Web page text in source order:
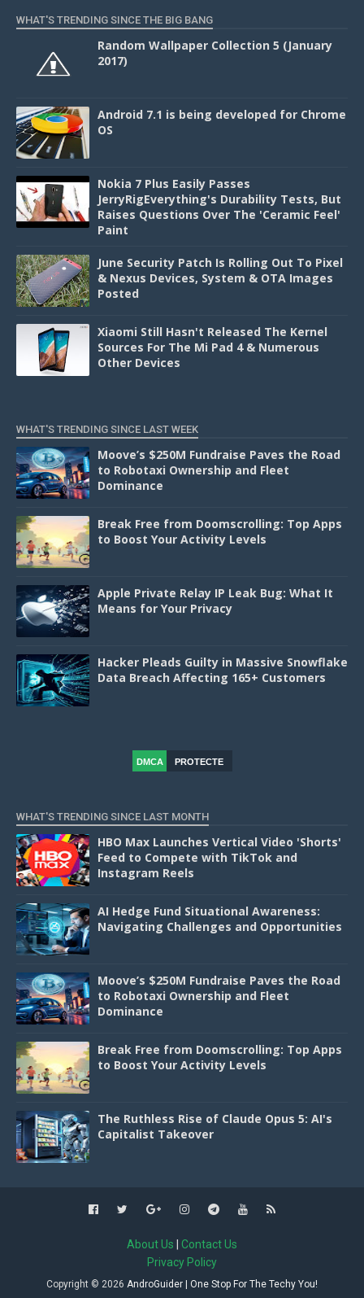
WHAT'S TRENDING SINCE THE BIG BANG
Random Wallpaper Collection 5 (January
2017)
Android 7.1 is being developed for Chrome
OS
Nokia 7 Plus Easily Passes
JerryRigEverything's Durability Tests, But
Raises Questions Over The 'Ceramic Feel'
Paint
June Security Patch Is Rolling Out To Pixel
& Nexus Devices, System & OTA Images
Posted
Xiaomi Still Hasn't Released The Kernel
Sources For The Mi Pad 4 & Numerous
Other Devices
WHAT'S TRENDING SINCE LAST WEEK
Moove’s $250M Fundraise Paves the Road
to Robotaxi Ownership and Fleet
Dominance
Break Free from Doomscrolling: Top Apps
to Boost Your Activity Levels
Apple Private Relay IP Leak Bug: What It
Means for Your Privacy
Hacker Pleads Guilty in Massive Snowflake
Data Breach Affecting 165+ Customers
DMCA
PROTECTE
WHAT'S TRENDING SINCE LAST MONTH
HBO Max Launches Vertical Video 'Shorts'
Feed to Compete with TikTok and
Instagram Reels
AI Hedge Fund Situational Awareness:
Navigating Challenges and Opportunities
Moove’s $250M Fundraise Paves the Road
to Robotaxi Ownership and Fleet
Dominance
Break Free from Doomscrolling: Top Apps
to Boost Your Activity Levels
The Ruthless Rise of Claude Opus 5: AI's
Capitalist Takeover
About Us
Contact Us
Privacy Policy
Copyright © 2026 AndroGuider | One Stop For The Techy You!